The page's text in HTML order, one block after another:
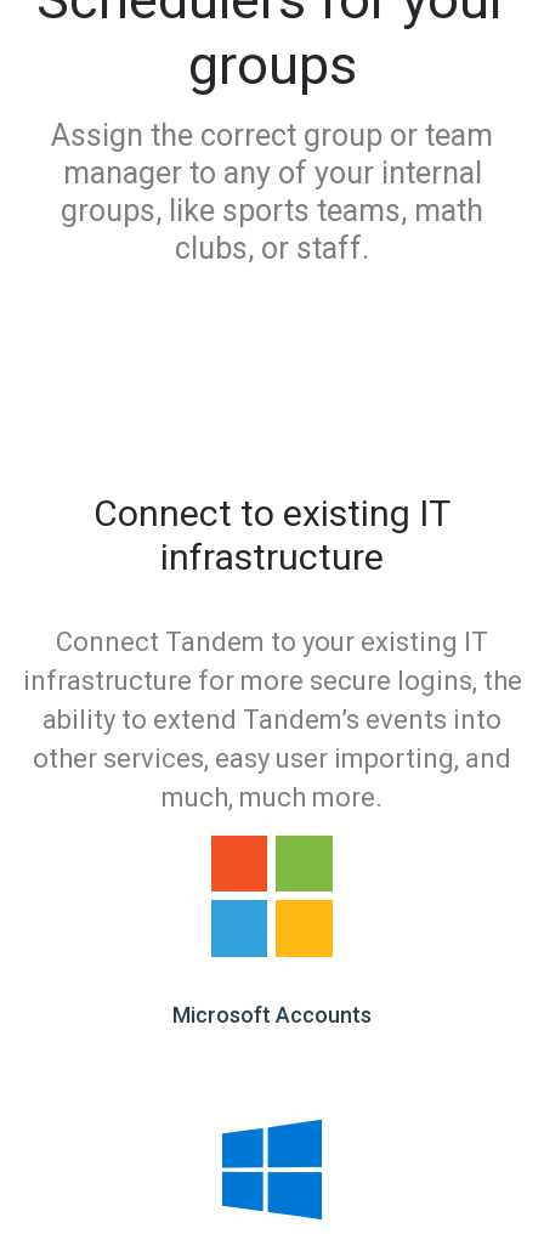
groups
Assign the correct group or team
manager to any of your internal
groups, like sports teams, math
clubs, or staff.
Connect to existing IT
infrastructure
Connect Tandem to your existing IT
infrastructure for more secure logins, the
ability to extend Tandem’s events into
other services, easy user importing, and
much, much more.
Microsoft Accounts